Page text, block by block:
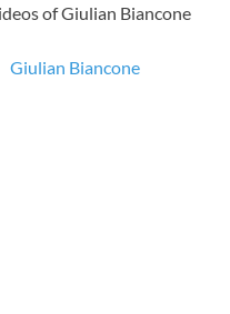
of Giulian Biancone
Giulian Biancone